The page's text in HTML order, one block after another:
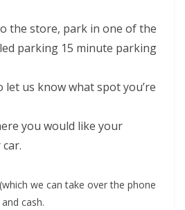
the store, park in one of the
parking 15 minute parking
let us know what spot you’re
you would like your
we can take over the phone
cash.